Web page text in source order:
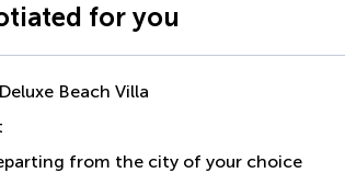
for you
Deluxe Beach Villa
from the city of your choice